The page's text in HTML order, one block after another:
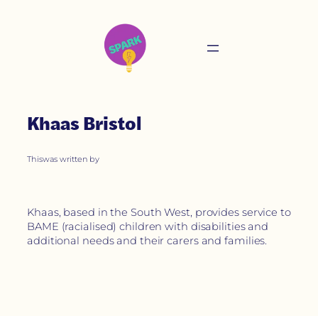
Khaas Bristol
Thiswas written by
Khaas, based in the South West, provides service to
BAME (racialised) children with disabilities and
additional needs and their carers and families.